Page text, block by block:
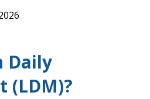
Daily
(LDM)?